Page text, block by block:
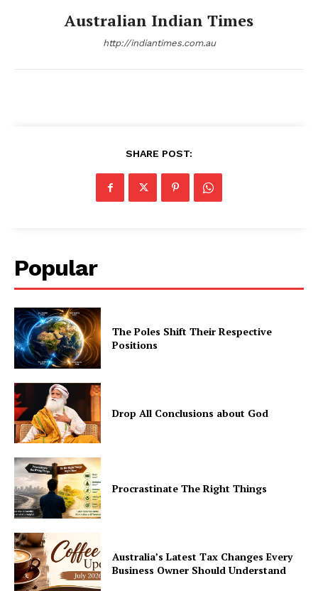
Australian Indian Times
http://indiantimes.com.au
SHARE POST:
Popular
The Poles Shift Their Respective
Positions
Drop All Conclusions about God
Procrastinate The Right Things
Australia’s Latest Tax Changes Every
Business Owner Should Understand